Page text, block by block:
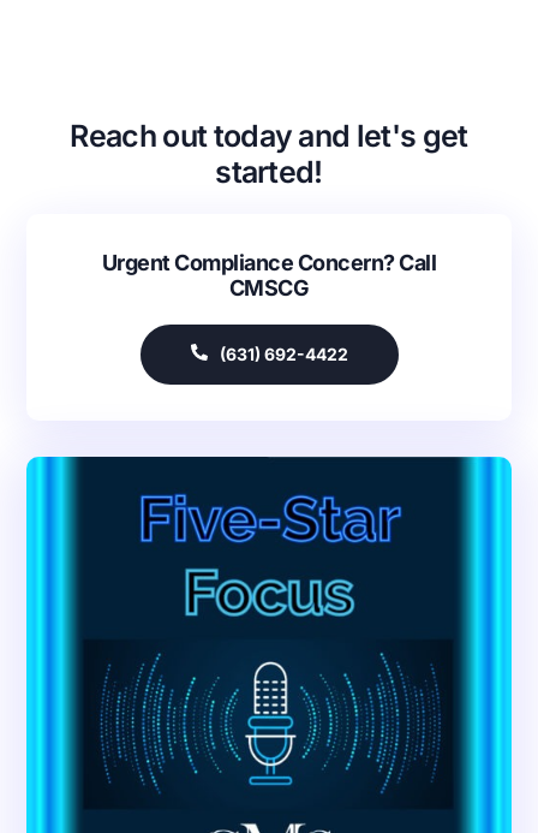
Reach out today and let's get
started!
Urgent Compliance Concern? Call
CMSCG
(631) 692-4422